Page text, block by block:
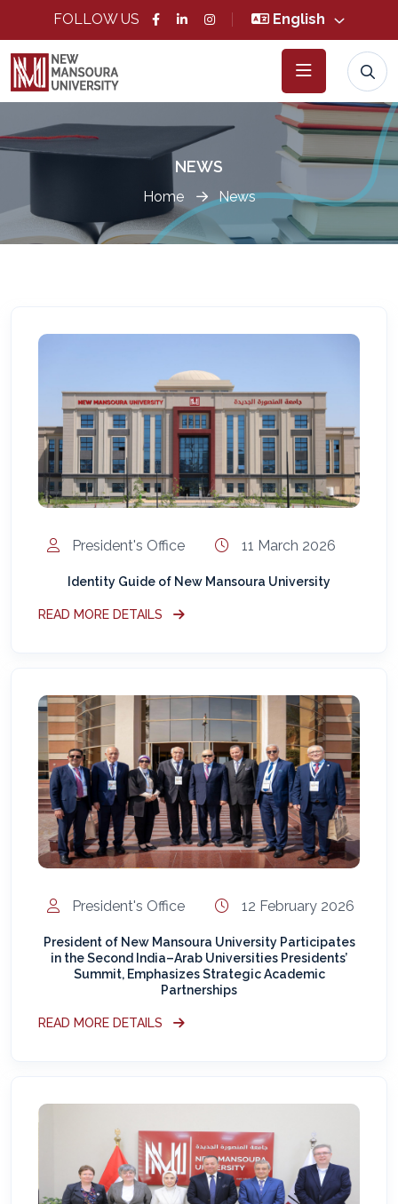
FOLLOW US English
NEWS
Home News
President's Office 11 March 2026
Identity Guide of New Mansoura University
READ MORE DETAILS
President's Office 12 February 2026
President of New Mansoura University Participates
in the Second India–Arab Universities Presidents’
Summit, Emphasizes Strategic Academic
Partnerships
READ MORE DETAILS
المساعد الذكي (NMU)